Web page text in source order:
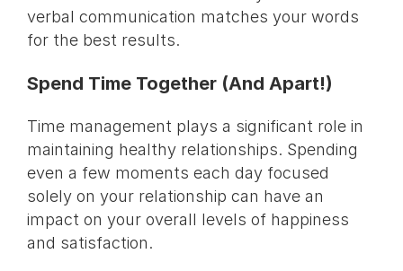
verbal communication matches your words
for the best results.
Spend Time Together (And Apart!)
Time management plays a significant role in
maintaining healthy relationships. Spending
even a few moments each day focused
solely on your relationship can have an
impact on your overall levels of happiness
and satisfaction.